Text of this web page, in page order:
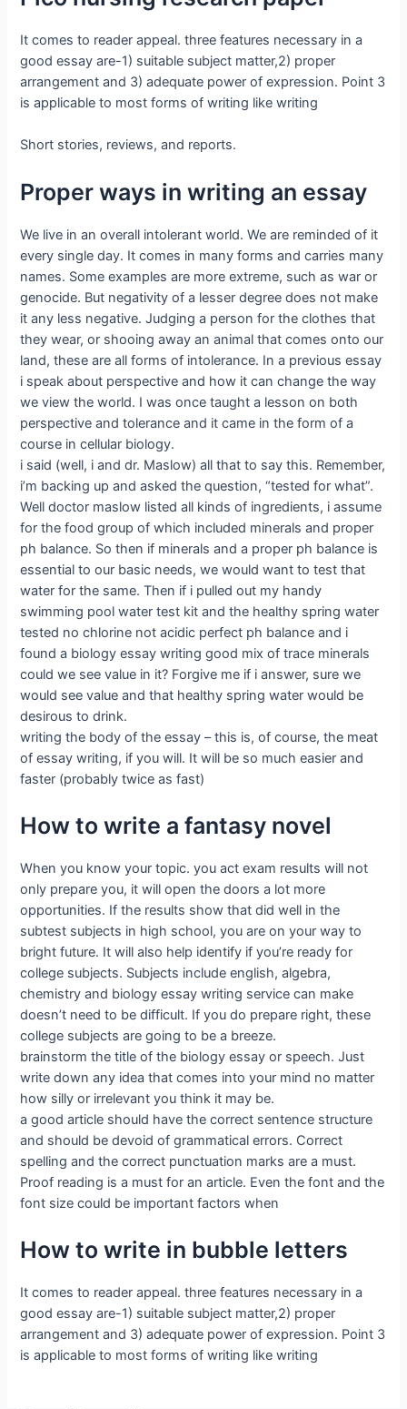
It comes to reader appeal. three features necessary in a
good essay are-1) suitable subject matter,2) proper
arrangement and 3) adequate power of expression. Point 3
is applicable to most forms of writing like writing
Short stories, reviews, and reports.
Proper ways in writing an essay
We live in an overall intolerant world. We are reminded of it
every single day. It comes in many forms and carries many
names. Some examples are more extreme, such as war or
genocide. But negativity of a lesser degree does not make
it any less negative. Judging a person for the clothes that
they wear, or shooing away an animal that comes onto our
land, these are all forms of intolerance. In a previous essay
i speak about perspective and how it can change the way
we view the world. I was once taught a lesson on both
perspective and tolerance and it came in the form of a
course in cellular biology.
i said (well, i and dr. Maslow) all that to say this. Remember,
i’m backing up and asked the question, “tested for what”.
Well doctor maslow listed all kinds of ingredients, i assume
for the food group of which included minerals and proper
ph balance. So then if minerals and a proper ph balance is
essential to our basic needs, we would want to test that
water for the same. Then if i pulled out my handy
swimming pool water test kit and the healthy spring water
tested no chlorine not acidic perfect ph balance and i
found a biology essay writing good mix of trace minerals
could we see value in it? Forgive me if i answer, sure we
would see value and that healthy spring water would be
desirous to drink.
writing the body of the essay – this is, of course, the meat
of essay writing, if you will. It will be so much easier and
faster (probably twice as fast)
How to write a fantasy novel
When you know your topic. you act exam results will not
only prepare you, it will open the doors a lot more
opportunities. If the results show that did well in the
subtest subjects in high school, you are on your way to
bright future. It will also help identify if you’re ready for
college subjects. Subjects include english, algebra,
chemistry and biology essay writing service can make
doesn’t need to be difficult. If you do prepare right, these
college subjects are going to be a breeze.
brainstorm the title of the biology essay or speech. Just
write down any idea that comes into your mind no matter
how silly or irrelevant you think it may be.
a good article should have the correct sentence structure
and should be devoid of grammatical errors. Correct
spelling and the correct punctuation marks are a must.
Proof reading is a must for an article. Even the font and the
font size could be important factors when
How to write in bubble letters
It comes to reader appeal. three features necessary in a
good essay are-1) suitable subject matter,2) proper
arrangement and 3) adequate power of expression. Point 3
is applicable to most forms of writing like writing